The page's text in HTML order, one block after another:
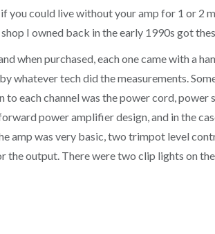
you could live without your amp for 1 or 2
I owned back in the early 1990s got
when purchased, each one came with a
whatever tech did the measurements.
to each channel was the power cord,
power amplifier design, and in the
amp was very basic, two trimpot level
the output. There were two clip lights on